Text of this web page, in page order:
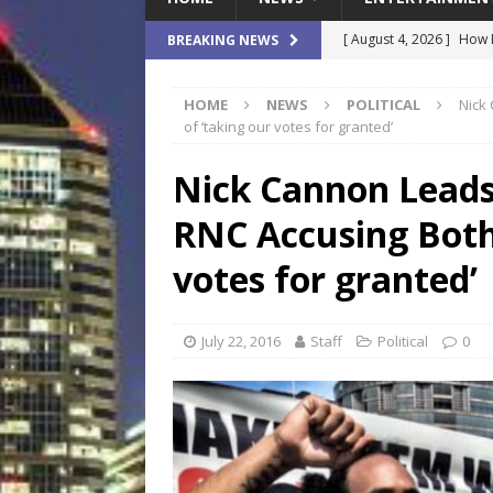
BREAKING NEWS [ August 4, 2026 ] How
[ August 4, 2026 ]
[ August 4, 2026 ] JEA
Day
COMMUNITY
A
Brings Affordable
LOCAL
$900M Campus Vision
HOME NEWS POLITICAL
Nick
of ‘taking our votes for granted’
Nick Cannon
RNC Accusing
votes for granted’
July 22, 2016 Staff Political 0